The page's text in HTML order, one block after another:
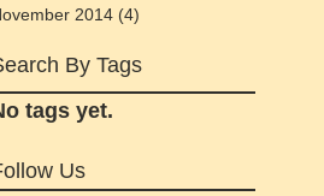
2014 (4)
By Tags
tags yet.
Us